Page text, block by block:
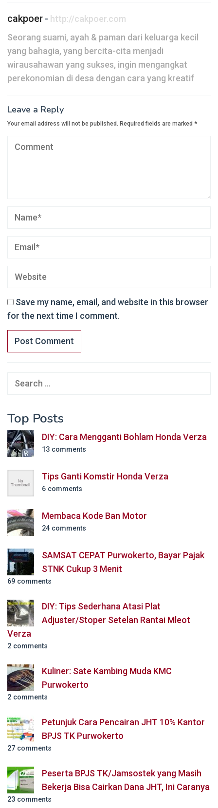
cakpoer - http://cakpoer.com
Seorang suami, ayah & paman dari keluarga kecil
yang bahagia, yang bercita-cita menjadi
wirausahawan yang sukses, ingin mengangkat
perekonomian di desa dengan cara yang kreatif
Leave a Reply
Your email address will not be published. Required fields are marked *
Save my name, email, and website in this browser
for the next time I comment.
Search
Top Posts
DIY: Cara Mengganti Bohlam Honda Verza
13 comments
Tips Ganti Komstir Honda Verza
6 comments
Membaca Kode Ban Motor
24 comments
SAMSAT CEPAT Purwokerto, Bayar Pajak
STNK Cukup 3 Menit
69 comments
DIY: Tips Sederhana Atasi Plat
Adjuster/Stoper Setelan Rantai Mleot
Verza
2 comments
Kuliner: Sate Kambing Muda KMC
Purwokerto
2 comments
Petunjuk Cara Pencairan JHT 10% Kantor
BPJS TK Purwokerto
27 comments
Peserta BPJS TK/Jamsostek yang Masih
Bekerja Bisa Cairkan Dana JHT, Ini Caranya
23 comments